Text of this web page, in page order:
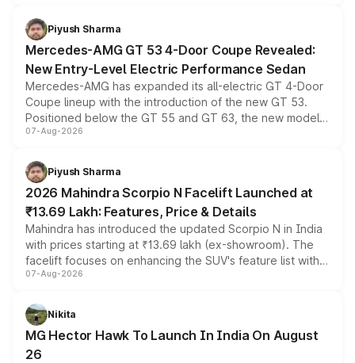
choices unchanged across the model lineup for buyers.
Piyush Sharma
Mercedes-AMG GT 53 4-Door Coupe Revealed:
New Entry-Level Electric Performance Sedan
Mercedes-AMG has expanded its all-electric GT 4-Door
Coupe lineup with the introduction of the new GT 53.
Positioned below the GT 55 and GT 63, the new model
combines dual-motor all-wheel drive, a high-performance
more accessible entry point into the brand's latest
electric performance sedan range.
07-Aug-2026
Piyush Sharma
2026 Mahindra Scorpio N Facelift Launched at
₹13.69 Lakh: Features, Price & Details
Mahindra has introduced the updated Scorpio N in India
with prices starting at ₹13.69 lakh (ex-showroom). The
facelift focuses on enhancing the SUV's feature list with a
panoramic sunroof, larger digital displays, Level 2 ADAS
petrol and diesel engine options without any mechanical
changes.
07-Aug-2026
Nikita
MG Hector Hawk To Launch In India On August
26